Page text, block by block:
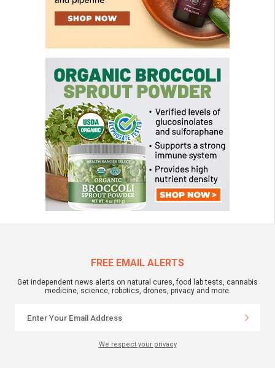
FREE EMAIL ALERTS
Get independent news alerts on natural cures, food lab tests, cannabis
medicine, science, robotics, drones, privacy and more.
We respect your privacy